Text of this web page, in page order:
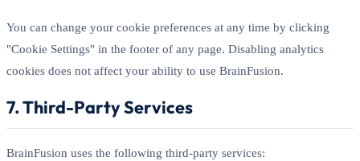
You can change your cookie preferences at any time by clicking
"Cookie Settings" in the footer of any page. Disabling analytics
cookies does not affect your ability to use BrainFusion.
7. Third-Party Services
BrainFusion uses the following third-party services: